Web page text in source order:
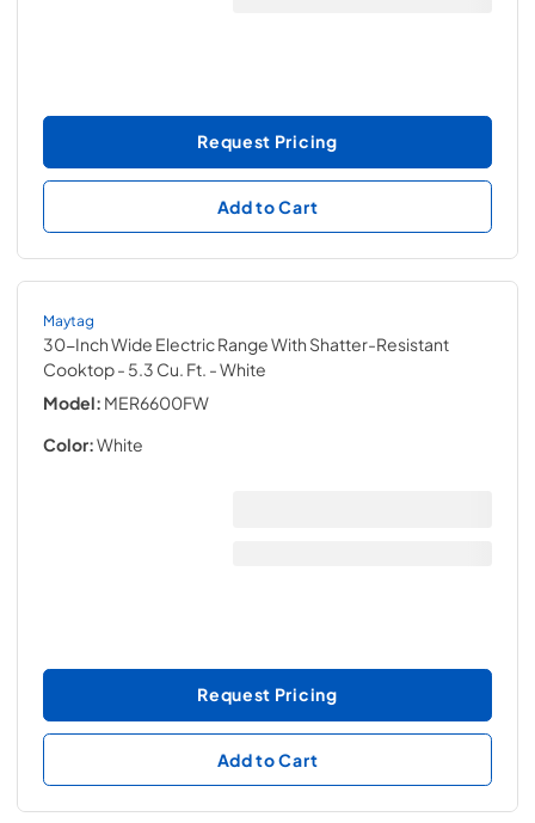
Request Pricing
Add to Cart
Maytag
30-Inch Wide Electric Range With Shatter-Resistant
Cooktop - 5.3 Cu. Ft. - White
Model: MER6600FW
Color:White
Request Pricing
Add to Cart